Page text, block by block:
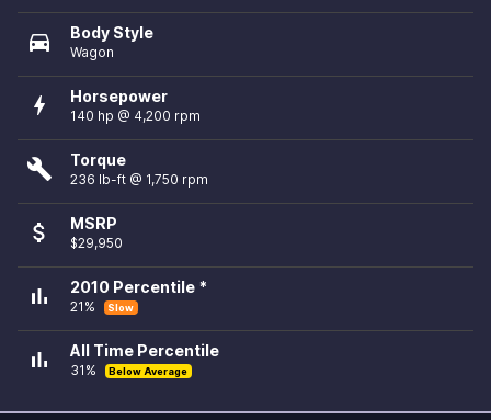
directions_car Body Style
Wagon
bolt Horsepower
140 hp @ 4,200 rpm
build Torque
236 lb-ft @ 1,750 rpm
attach_money MSRP
$29,950
bar_chart 2010 Percentile *
21% Slow
bar_chart All Time Percentile
31% Below Average